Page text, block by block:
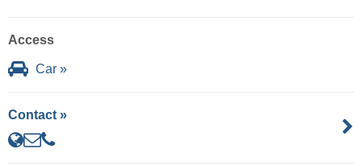
Access
Car »
Contact »